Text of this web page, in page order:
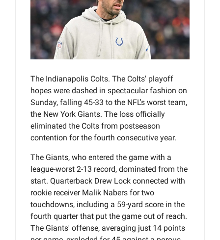
The Indianapolis Colts. The Colts' playoff
hopes were dashed in spectacular fashion on
Sunday, falling 45-33 to the NFL's worst team,
the New York Giants. The loss officially
eliminated the Colts from postseason
contention for the fourth consecutive year.
The Giants, who entered the game with a
league-worst 2-13 record, dominated from the
start. Quarterback Drew Lock connected with
rookie receiver Malik Nabers for two
touchdowns, including a 59-yard score in the
fourth quarter that put the game out of reach.
The Giants' offense, averaging just 14 points